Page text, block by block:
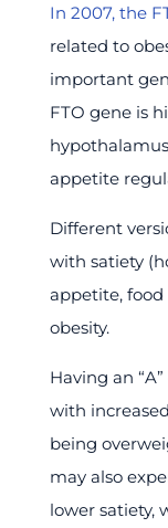
In 2007, the
related to
important
FTO gene is
appetite
Different
with satiety
appetite, food
obesity.
Having an
with
being
may also
lower satiety,